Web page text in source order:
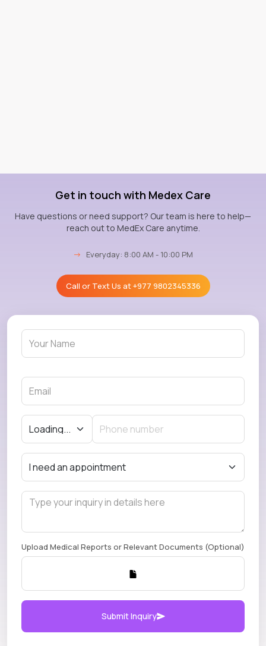
Get in touch with Medex Care
Have questions or need support? Our team is here to help—
reach out to MedEx Care anytime.
→ Everyday: 8:00 AM - 10:00 PM
Call or Text Us at+977 9802345336
Upload Medical Reports or Relevant Documents (Optional)
Submit Inquiry